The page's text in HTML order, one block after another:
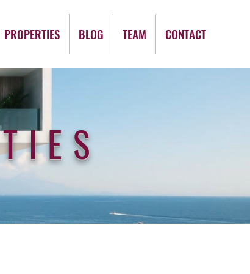
PROPERTIES BLOG TEAM CONTACT